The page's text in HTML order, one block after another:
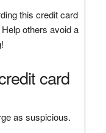
this credit card
others avoid a
card
as suspicious.